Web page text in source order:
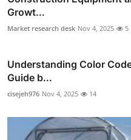
Growt...
Market research desk Nov 4, 2025 5
Understanding Color
Guide b...
cisejeh976 Nov 4, 2025 14